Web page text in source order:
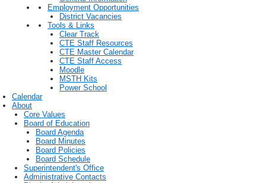
Employment Opportunities
District Vacancies
Tools & Links
Clear Track
CTE Staff Resources
CTE Master Calendar
CTE Staff Access
Moodle
MSTH Kits
Power School
Calendar
About
Core Values
Board of Education
Board Agenda
Board Minutes
Board Policies
Board Schedule
Superintendent's Office
Administrative Contacts